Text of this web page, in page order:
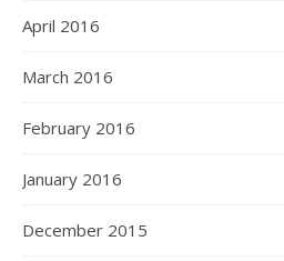
April 2016
March 2016
February 2016
January 2016
December 2015